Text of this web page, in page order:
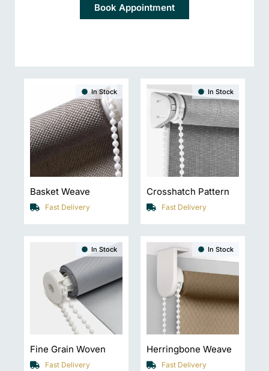
Book Appointment
In Stock
Basket Weave
Fast Delivery
In Stock
Crosshatch Pattern
Fast Delivery
In Stock
Fine Grain Woven
Fast Delivery
In Stock
Herringbone Weave
Fast Delivery